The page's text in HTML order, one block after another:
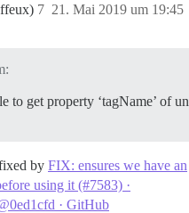
21. Mai 2019 um 19:45
7
to get property ‘tagName’ of
by FIX: ensures we have an
using it (#7583) ·
· GitHub